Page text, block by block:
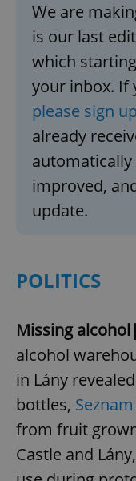
We are
is our last
which
your inbox. If
please sign up
already
automatically
improved,
update.
POLITICS
Missing alcohol|
alcohol
in Lány
bottles,
from fruit
Castle and